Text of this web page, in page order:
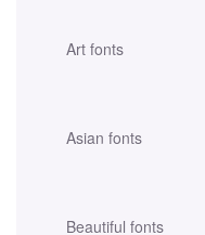
Art fonts
Asian fonts
Beautiful fonts